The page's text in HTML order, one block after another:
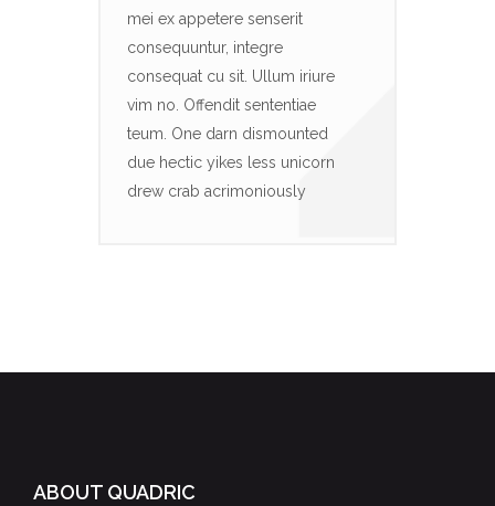
mei ex appetere senserit
consequuntur, integre
consequat cu sit. Ullum iriure
vim no. Offendit sententiae
teum. One darn dismounted
due hectic yikes less unicorn
drew crab acrimoniously
ABOUT QUADRIC